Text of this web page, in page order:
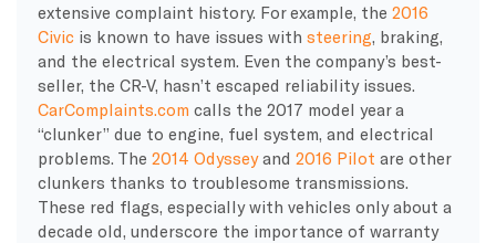
extensive complaint history. For example, the 2016
Civicis known to have issues with steering , braking,
and the electrical system. Even the company’s best-
seller, the CR-V, hasn’t escaped reliability issues.
CarComplaints.com calls the 2017 model year a
“clunker” due to engine, fuel system, and electrical
problems. The 2014 Odysseyand 2016 Pilot are other
clunkers thanks to troublesome transmissions.
These red flags, especially with vehicles only about a
decade old, underscore the importance of warranty